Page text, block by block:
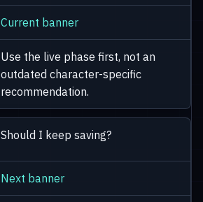
Current banner
Use the live phase first, not an
outdated character-specific
recommendation.
Should I keep saving?
Next banner